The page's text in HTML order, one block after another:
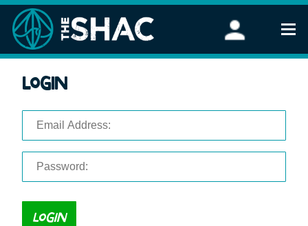
Stand Up Paddleboarding
FAQ
Login